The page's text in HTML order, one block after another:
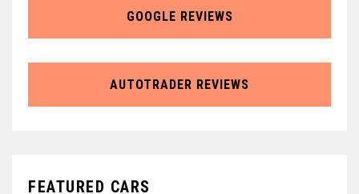
GOOGLE REVIEWS
AUTOTRADER REVIEWS
FEATURED CARS